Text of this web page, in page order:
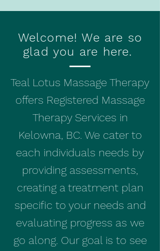
Welcome! We are so
glad you are here.
Teal Lotus Massage Therapy
offers Registered Massage
Therapy Services in
Kelowna, BC. We cater to
each individuals needs by
providing assessments,
creating a treatment plan
specific to your needs and
evaluating progress as we
go along. Our goal is to see